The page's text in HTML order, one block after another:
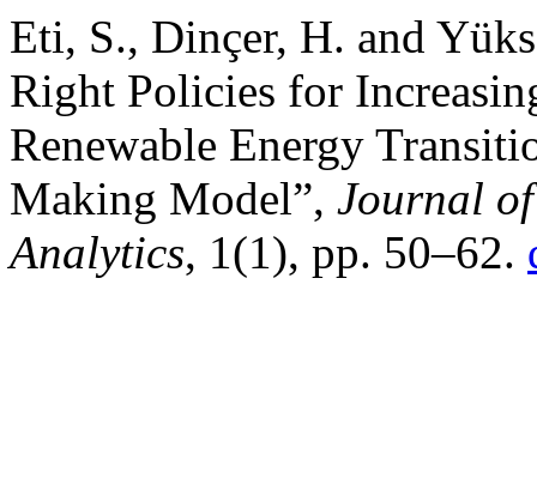
Eti, S., Dinçer, H. and
Right Policies for
Renewable Energy
Making Model”, Journal
Analytics, 1(1), pp. 50–62.